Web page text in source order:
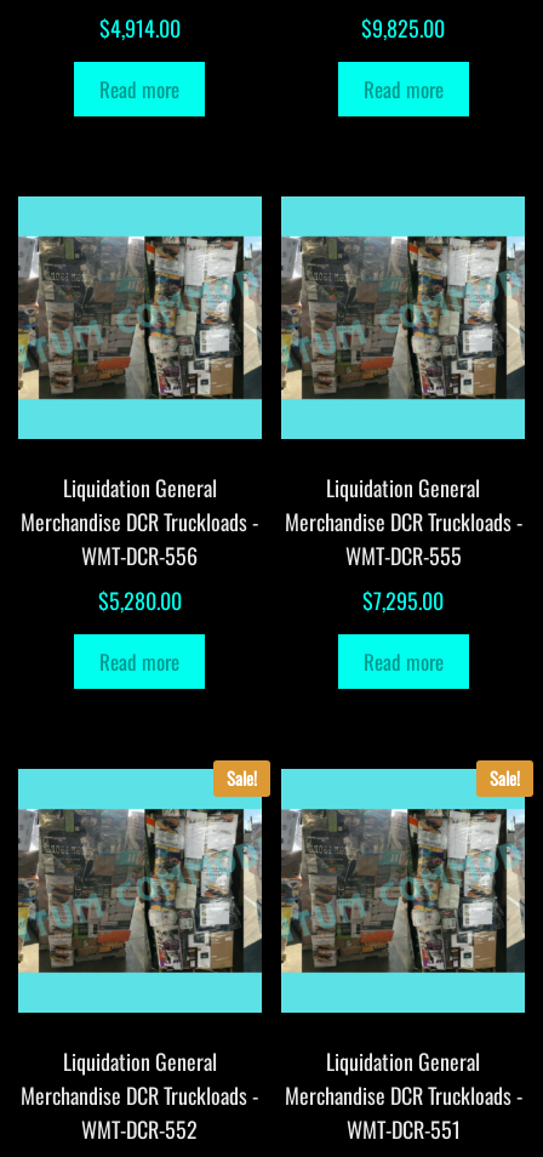
$4,914.00
Read more
$9,825.00
Read more
Liquidation General
Merchandise DCR Truckloads -
WMT-DCR-556
$5,280.00
Read more
Liquidation General
Merchandise DCR Truckloads -
WMT-DCR-555
$7,295.00
Read more
Sale!
Liquidation General
Merchandise DCR Truckloads -
WMT-DCR-552
Sale!
Liquidation General
Merchandise DCR Truckloads -
WMT-DCR-551